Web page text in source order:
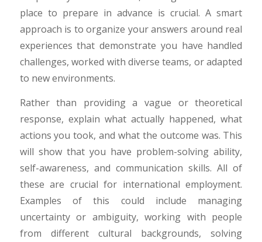
place to prepare in advance is crucial. A smart
approach is to organize your answers around real
experiences that demonstrate you have handled
challenges, worked with diverse teams, or adapted
to new environments.
Rather than providing a vague or theoretical
response, explain what actually happened, what
actions you took, and what the outcome was. This
will show that you have problem-solving ability,
self-awareness, and communication skills. All of
these are crucial for international employment.
Examples of this could include managing
uncertainty or ambiguity, working with people
from different cultural backgrounds, solving